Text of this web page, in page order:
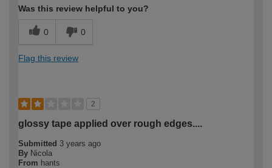
Was this review helpful to you?
0 0
Flag this review
2
glossy tape applied over rough edges....
Submitted 3 years ago
By Nicola
From hants